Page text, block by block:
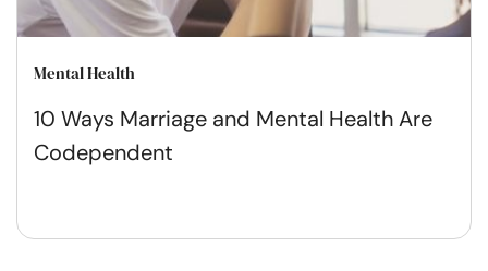
Mental Health
10 Ways Marriage and Mental Health Are
Codependent